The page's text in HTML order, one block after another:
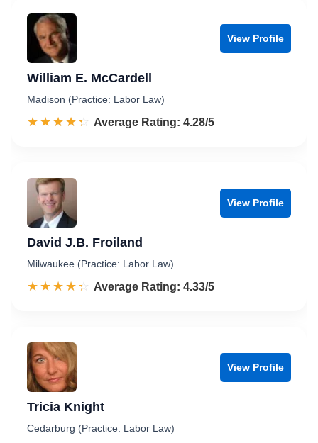
View Profile
William E. McCardell
Madison (Practice: Labor Law)
☆☆☆☆☆
★★★★★ Rated 4.3 out of 5
Average Rating: 4.28/5
View Profile
David J.B. Froiland
Milwaukee (Practice: Labor Law)
☆☆☆☆☆
★★★★★ Rated 4.3 out of 5
Average Rating: 4.33/5
View Profile
Tricia Knight
Cedarburg (Practice: Labor Law)